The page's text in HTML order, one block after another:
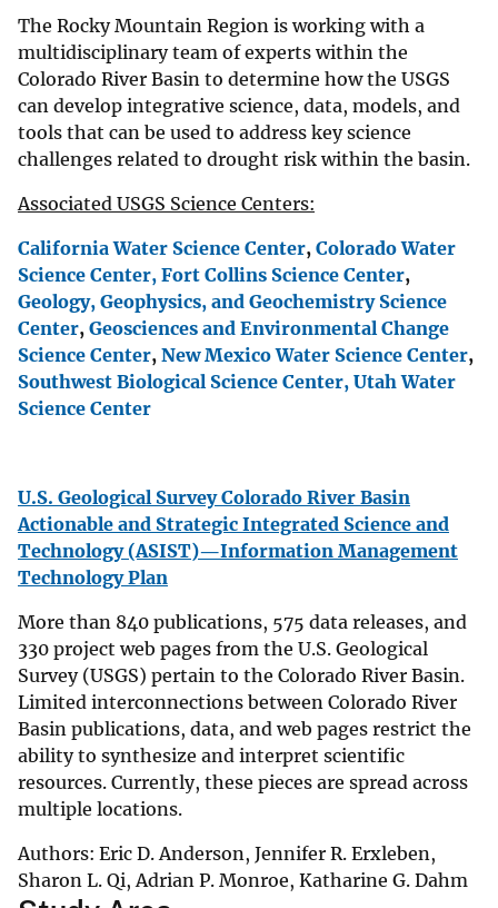
The Rocky Mountain Region is working with a
multidisciplinary team of experts within the
Colorado River Basin to determine how the USGS
can develop integrative science, data, models, and
tools that can be used to address key science
challenges related to drought risk within the basin.
Associated USGS Science Centers:
California Water Science Center, Colorado Water
Science Center, Fort Collins Science Center,
Geology, Geophysics, and Geochemistry Science
Center, Geosciences and Environmental Change
Science Center, New Mexico Water Science Center,
Southwest Biological Science Center, Utah Water
Science Center
U.S. Geological Survey Colorado River Basin
Actionable and Strategic Integrated Science and
Technology (ASIST)—Information Management
Technology Plan
More than 840 publications, 575 data releases, and
330 project web pages from the U.S. Geological
Survey (USGS) pertain to the Colorado River Basin.
Limited interconnections between Colorado River
Basin publications, data, and web pages restrict the
ability to synthesize and interpret scientific
resources. Currently, these pieces are spread across
multiple locations.
Authors: Eric D. Anderson, Jennifer R. Erxleben,
Sharon L. Qi, Adrian P. Monroe, Katharine G. Dahm